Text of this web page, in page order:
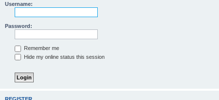
Username:
Password:
Remember me
Hide my online status this session